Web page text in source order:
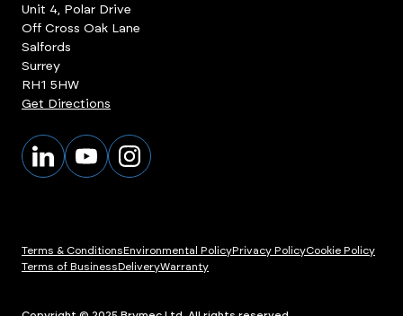
Unit 4, Polar Drive
Off Cross Oak Lane
Salfords
Surrey
RH1 5HW
Get Directions
Terms & ConditionsEnvironmental PolicyPrivacy PolicyCookie Policy
Terms of BusinessDeliveryWarranty